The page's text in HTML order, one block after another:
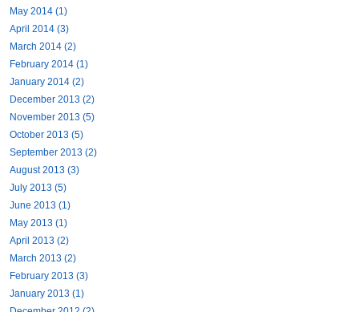
May 2014 (1)
April 2014 (3)
March 2014 (2)
February 2014 (1)
January 2014 (2)
December 2013 (2)
November 2013 (5)
October 2013 (5)
September 2013 (2)
August 2013 (3)
July 2013 (5)
June 2013 (1)
May 2013 (1)
April 2013 (2)
March 2013 (2)
February 2013 (3)
January 2013 (1)